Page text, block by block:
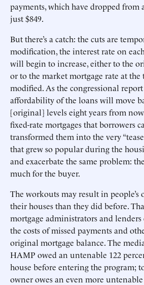
payments, which have dropped from
just $849.
But there’s a catch: the cuts are
modification, the interest rate on
will begin to increase, either to the
or to the market mortgage rate at
modified. As the congressional report
affordability of the loans will move
[original] levels eight years from
fixed-rate mortgages that borrowers
transformed them into the very
that grew so popular during the
and exacerbate the same problem:
much for the buyer.
The workouts may result in people’s
their houses than they did before.
mortgage administrators and
the costs of missed payments and
original mortgage balance. The
HAMP owed an untenable 122
house before entering the program;
owner owes an even more untenable